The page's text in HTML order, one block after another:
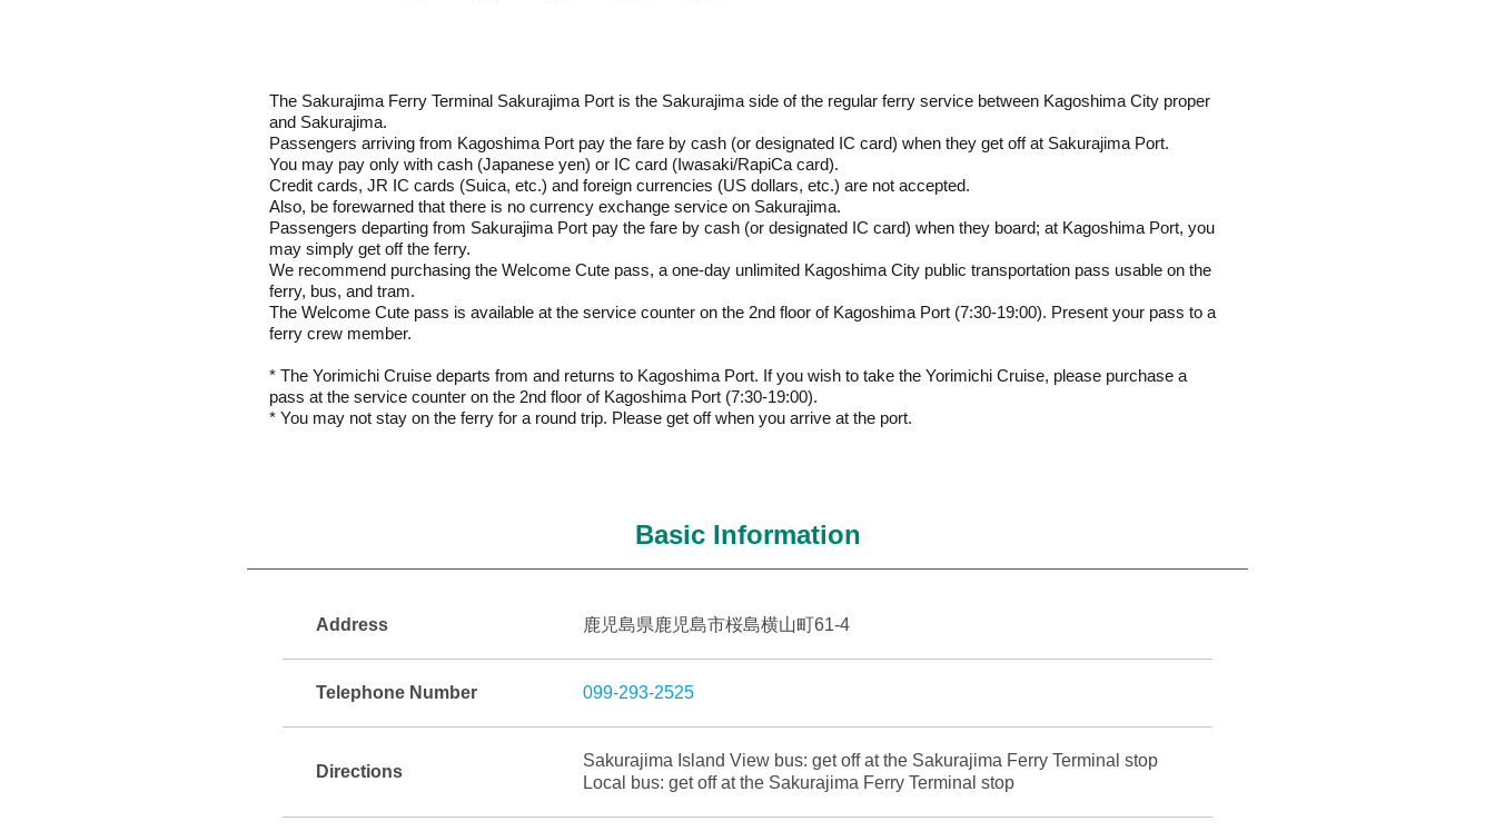
The Sakurajima Ferry Terminal Sakurajima Port is the Sakurajima side of the regular ferry service between Kagoshima City proper
and Sakurajima.
Passengers arriving from Kagoshima Port pay the fare by cash (or designated IC card) when they get off at Sakurajima Port.
You may pay only with cash (Japanese yen) or IC card (Iwasaki/RapiCa card).
Credit cards, JR IC cards (Suica, etc.) and foreign currencies (US dollars, etc.) are not accepted.
Also, be forewarned that there is no currency exchange service on Sakurajima.
Passengers departing from Sakurajima Port pay the fare by cash (or designated IC card) when they board; at Kagoshima Port, you
may simply get off the ferry.
We recommend purchasing the Welcome Cute pass, a one-day unlimited Kagoshima City public transportation pass usable on the
ferry, bus, and tram.
The Welcome Cute pass is available at the service counter on the 2nd floor of Kagoshima Port (7:30-19:00). Present your pass to a
ferry crew member.
* The Yorimichi Cruise departs from and returns to Kagoshima Port. If you wish to take the Yorimichi Cruise, please purchase a
pass at the service counter on the 2nd floor of Kagoshima Port (7:30-19:00).
* You may not stay on the ferry for a round trip. Please get off when you arrive at the port.
Basic Information
Address 鹿児島県鹿児島市桜島横山町61-4
Telephone Number 099-293-2525
Directions
Sakurajima Island View bus: get off at the Sakurajima Ferry Terminal stop
Local bus: get off at the Sakurajima Ferry Terminal stop